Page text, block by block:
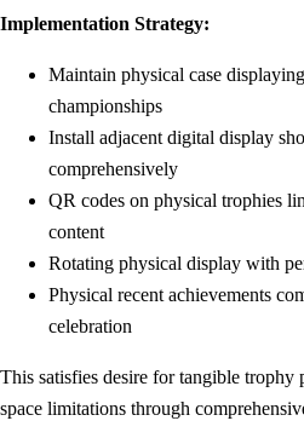
Implementation Strategy:
Maintain physical case
championships
Install adjacent digital display
comprehensively
QR codes on physical trophies
content
Rotating physical display with
Physical recent achievements
celebration
This satisfies desire for tangible trophy
space limitations through